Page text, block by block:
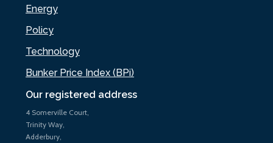
Our registered address
4 Somerville Court,
Trinity Way,
Adderbury,
Energy
Policy
Technology
Bunker Price Index (BPi)